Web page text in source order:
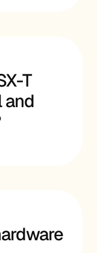
T
and